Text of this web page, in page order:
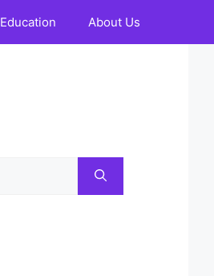
Education About Us